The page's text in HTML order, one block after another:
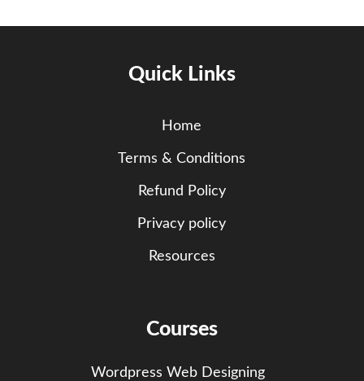
Quick Links
Home
Terms & Conditions
Refund Policy
Privacy policy
Resources
Courses
Wordpress Web Designing